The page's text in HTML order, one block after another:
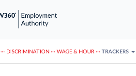
··· DISCRIMINATION ··· WAGE & HOUR ··· TRACKERS